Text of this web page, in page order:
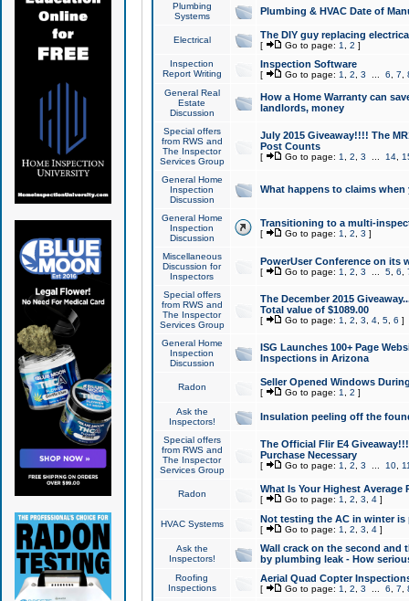
Plumbing
Systems
Plumbing & HVAC Date of
Electrical The DIY guy replacing
[ Go to page: 1 2 ]
Inspection
Report Writing
Inspection Software
[ Go to page: 1 2 3 6 7
General Real
Estate
Discussion
How a Home Warranty can
landlords, money
Special offers
from RWS and
The Inspector
Services Group
July 2015 Giveaway!!!! The
Post Counts
[ Go to page: 1 2 3 14,
General Home
Inspection
Discussion
What happens to claims
General Home
Inspection
Discussion
Transitioning to a multi-
[ Go to page: 1 2 3 ]
Miscellaneous
Discussion for
Inspectors
PowerUser Conference on its
[ Go to page: 1 2 3 5, 6
Special offers
from RWS and
The Inspector
Services Group
The December 2015
Total value of $1089.00
[ Go to page: 1 2 3 4, 5, 6 ]
General Home
Inspection
Discussion
ISG Launches 100+ Page
Inspections in Arizona
Radon Seller Opened Windows
[ Go to page: 1 2 ]
Ask the
Inspectors!
Insulation peeling off the
Special offers
from RWS and
The Inspector
Services Group
The Official Flir E4
Purchase Necessary
[ Go to page: 1 2 3 10,
Radon What Is Your Highest Average
[ Go to page: 1 2 3 4]
HVAC Systems Not testing the AC in winter
[ Go to page: 1 2 3 4]
Ask the
Inspectors!
Wall crack on the second and
by plumbing leak - How
Roofing
Inspections
Aerial Quad Copter
[ Go to page: 1 2 3 6 7